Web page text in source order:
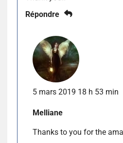
Répondre
5 mars 2019 18 h 53 min
Melliane
Thanks to you for the